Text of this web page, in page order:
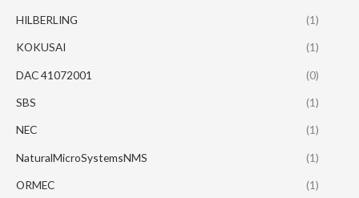
HILBERLING (1)
KOKUSAI (1)
DAC 41072001 (0)
SBS (1)
NEC (1)
NaturalMicroSystemsNMS (1)
ORMEC (1)